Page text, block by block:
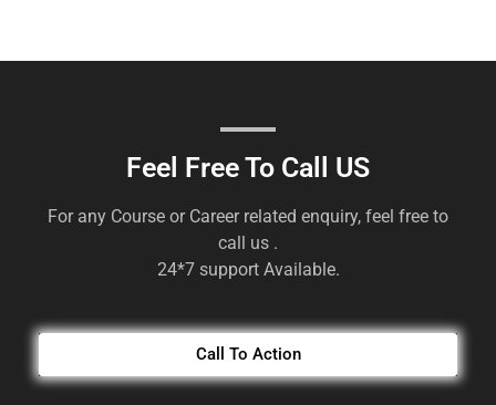
Feel Free To Call US
For any Course or Career related enquiry, feel free to
call us .
24*7 support Available.
Call To Action